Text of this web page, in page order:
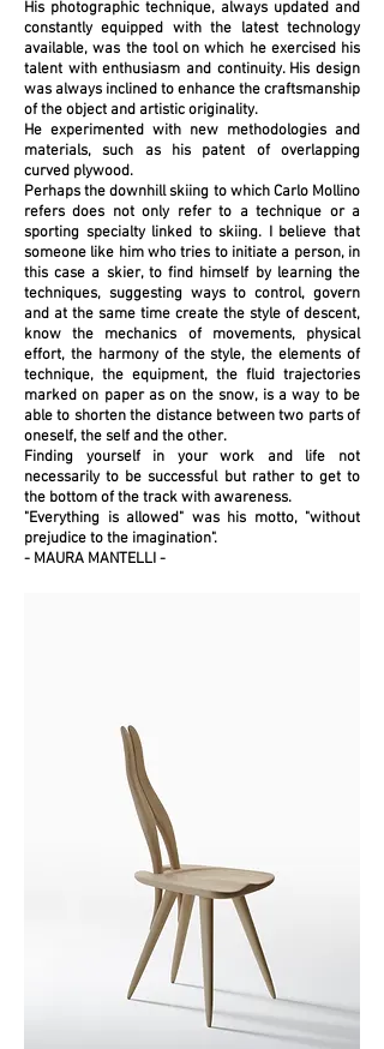
His photographic technique, always updated and
constantly equipped with the latest technology
available, was the tool on which he exercised his
talent with enthusiasm and continuity. His design
was always inclined to enhance the craftsmanship
of the object and artistic originality.
He experimented with new methodologies and
materials, such as his patent of overlapping
curved plywood.
Perhaps the downhill skiing to which Carlo Mollino
refers does not only refer to a technique or a
sporting specialty linked to skiing. I believe that
someone like him who tries to initiate a person, in
this case a skier, to find himself by learning the
techniques, suggesting ways to control, govern
and at the same time create the style of descent,
know the mechanics of movements, physical
effort, the harmony of the style, the elements of
technique, the equipment, the fluid trajectories
marked on paper as on the snow, is a way to be
able to shorten the distance between two parts of
oneself, the self and the other.
Finding yourself in your work and life not
necessarily to be successful but rather to get to
the bottom of the track with awareness.
"Everything is allowed" was his motto, "without
prejudice to the imagination".
- MAURA MANTELLI -